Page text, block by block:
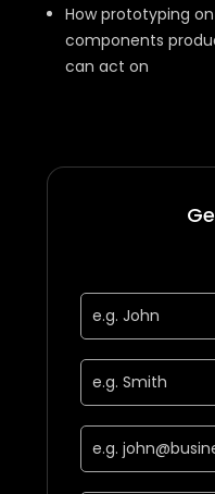
How prototyping
components
can act on